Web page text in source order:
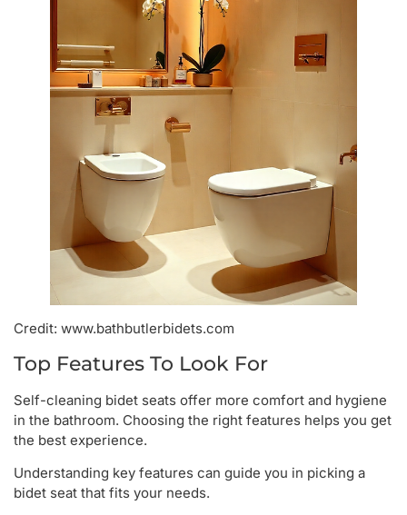
Credit: www.bathbutlerbidets.com
Top Features To Look For
Self-cleaning bidet seats offer more comfort and hygiene
in the bathroom. Choosing the right features helps you get
the best experience.
Understanding key features can guide you in picking a
bidet seat that fits your needs.